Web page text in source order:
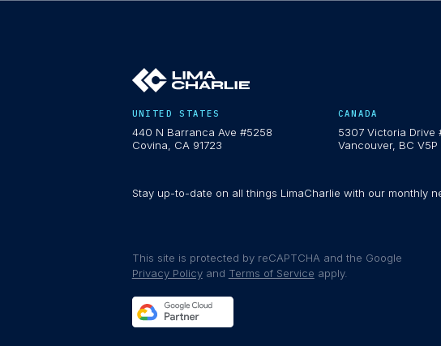
UNITED STATES
440 N Barranca Ave #5258
Covina, CA 91723
CANADA
5307 Victoria Drive
Vancouver, BC V5P
Stay up-to-date on all things LimaCharlie with our monthly
This site is protected by reCAPTCHA and the Google
Privacy Policy and Terms of Service apply.